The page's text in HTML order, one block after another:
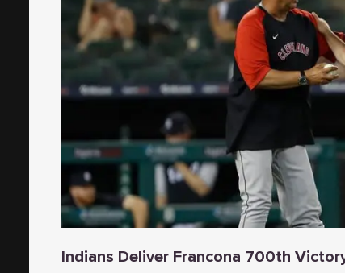
Indians Deliver Francona 700th